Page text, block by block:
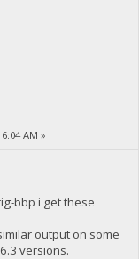
AM »
bbp i get these
output on some
versions.